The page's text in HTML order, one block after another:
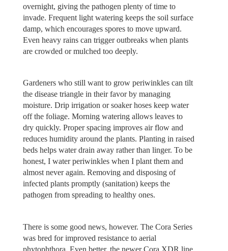
overnight, giving the pathogen plenty of time to
invade. Frequent light watering keeps the soil surface
damp, which encourages spores to move upward.
Even heavy rains can trigger outbreaks when plants
are crowded or mulched too deeply.
Gardeners who still want to grow periwinkles can tilt
the disease triangle in their favor by managing
moisture. Drip irrigation or soaker hoses keep water
off the foliage. Morning watering allows leaves to
dry quickly. Proper spacing improves air flow and
reduces humidity around the plants. Planting in raised
beds helps water drain away rather than linger. To be
honest, I water periwinkles when I plant them and
almost never again. Removing and disposing of
infected plants promptly (sanitation) keeps the
pathogen from spreading to healthy ones.
There is some good news, however. The Cora Series
was bred for improved resistance to aerial
phytophthora. Even better, the newer Cora XDR line